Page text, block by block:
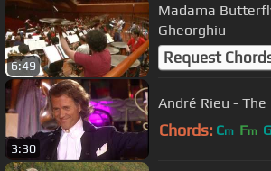
6:49
Madama
Gheorghiu
Request
3:30
Chords: Cm Fm